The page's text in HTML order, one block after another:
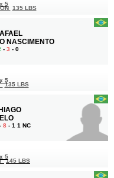
5
135 LBS
NASCIMENTO
- 3 - 0
5
135 LBS
- 8 - 1 1 NC
5
145 LBS